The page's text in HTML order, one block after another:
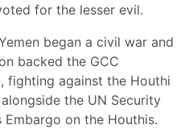
for the lesser evil.
began a civil war and
backed the GCC
fighting against the Houthi
the UN Security
Embargo on the Houthis.